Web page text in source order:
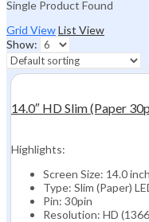
Single Product Found
Grid ViewList View
Show:
14.0″ HD Slim (Paper
Highlights:
Screen Size: 14.0 inch
Type: Slim (Paper)
Pin: 30pin
Resolution: HD